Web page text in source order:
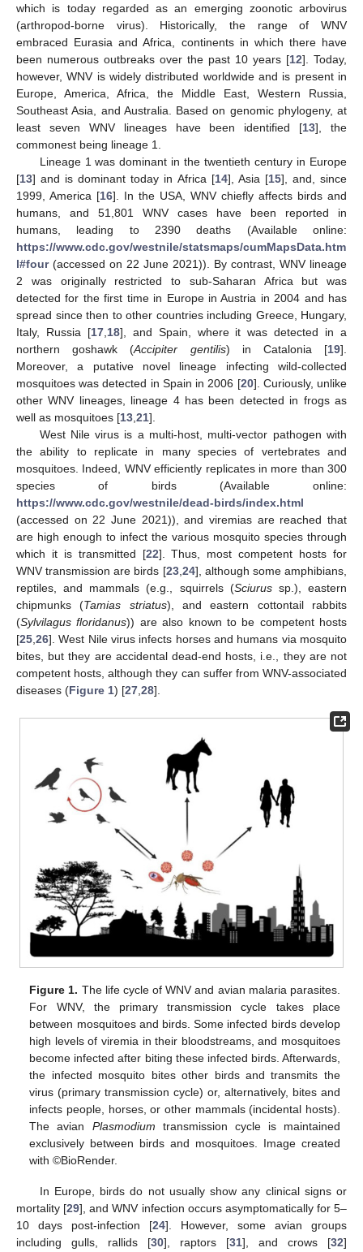
which is today regarded as an emerging zoonotic arbovirus
(arthropod-borne virus). Historically, the range of WNV
embraced Eurasia and Africa, continents in which there have
been numerous outbreaks over the past 10 years [12]. Today,
however, WNV is widely distributed worldwide and is present in
Europe, America, Africa, the Middle East, Western Russia,
Southeast Asia, and Australia. Based on genomic phylogeny, at
least seven WNV lineages have been identified [13], the
commonest being lineage 1.
Lineage 1 was dominant in the twentieth century in Europe
[13] and is dominant today in Africa [14], Asia [15], and, since
1999, America [16]. In the USA, WNV chiefly affects birds and
humans, and 51,801 WNV cases have been reported in
humans, leading to 2390 deaths (Available online:
https://www.cdc.gov/westnile/statsmaps/cumMapsData.htm
l#four(accessed on 22 June 2021)). By contrast, WNV lineage
2 was originally restricted to sub-Saharan Africa but was
detected for the first time in Europe in Austria in 2004 and has
spread since then to other countries including Greece, Hungary,
Italy, Russia [17,18], and Spain, where it was detected in a
northern goshawk (Accipiter gentilis) in Catalonia [19].
Moreover, a putative novel lineage infecting wild-collected
mosquitoes was detected in Spain in 2006 [20]. Curiously, unlike
other WNV lineages, lineage 4 has been detected in frogs as
well as mosquitoes [13,21].
West Nile virus is a multi-host, multi-vector pathogen with
the ability to replicate in many species of vertebrates and
mosquitoes. Indeed, WNV efficiently replicates in more than 300
species of birds (Available online:
https://www.cdc.gov/westnile/dead-birds/index.html
(accessed on 22 June 2021)), and viremias are reached that
are high enough to infect the various mosquito species through
which it is transmitted [22]. Thus, most competent hosts for
WNV transmission are birds [23,24], although some amphibians,
reptiles, and mammals (e.g., squirrels (Sciurussp.), eastern
chipmunks (Tamias striatus), and eastern cottontail rabbits
(Sylvilagus floridanus)) are also known to be competent hosts
[25,26]. West Nile virus infects horses and humans via mosquito
bites, but they are accidental dead-end hosts, i.e., they are not
competent hosts, although they can suffer from WNV-associated
diseases (Figure 1) [27,28].
Figure 1. The life cycle of WNV and avian malaria parasites.
For WNV, the primary transmission cycle takes place
between mosquitoes and birds. Some infected birds develop
high levels of viremia in their bloodstreams, and mosquitoes
become infected after biting these infected birds. Afterwards,
the infected mosquito bites other birds and transmits the
virus (primary transmission cycle) or, alternatively, bites and
infects people, horses, or other mammals (incidental hosts).
The avian Plasmodium transmission cycle is maintained
exclusively between birds and mosquitoes. Image created
with ©BioRender.
In Europe, birds do not usually show any clinical signs or
mortality [29], and WNV infection occurs asymptomatically for 5–
10 days post-infection [24]. However, some avian groups
including gulls, rallids [30], raptors [31], and crows [32]